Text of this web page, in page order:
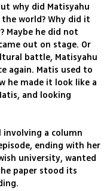
why did Matisyahu
world? Why did it
Maybe he did not
out on stage. Or
battle, Matisyahu
again. Matis used to
he made it look like a
and looking
involving a column
ending with her
university, wanted
paper stood its